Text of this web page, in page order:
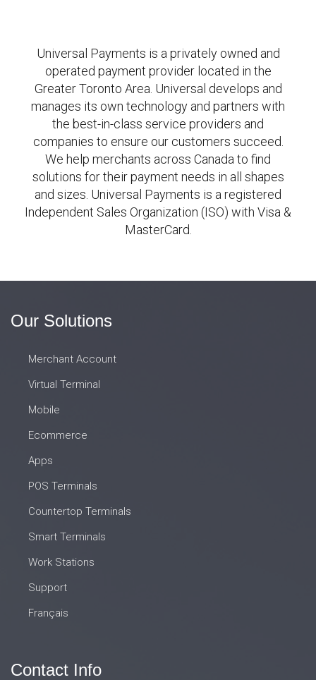
Universal Payments is a privately owned and
operated payment provider located in the
Greater Toronto Area. Universal develops and
manages its own technology and partners with
the best-in-class service providers and
companies to ensure our customers succeed.
We help merchants across Canada to find
solutions for their payment needs in all shapes
and sizes. Universal Payments is a registered
Independent Sales Organization (ISO) with Visa &
MasterCard.
Our Solutions
Merchant Account
Virtual Terminal
Mobile
Ecommerce
Apps
POS Terminals
Countertop Terminals
Smart Terminals
Work Stations
Support
Français
Contact Info